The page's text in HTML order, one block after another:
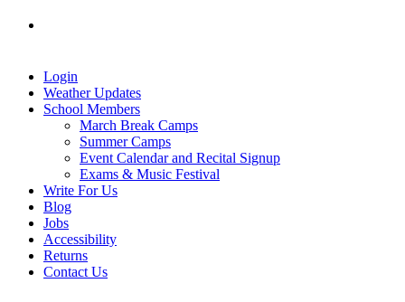
Skip
Login
Weather Updates
School Members
March Break Camps
Summer Camps
Event Calendar and Recital Signup
Exams & Music Festival
Write For Us
Blog
Jobs
Accessibility
Returns
Contact Us